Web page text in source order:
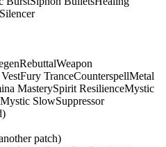
Silencer
RebuttalWeapon
Fury TranceCounterspellMetal
MasterySpirit ResilienceMystic
Mystic SlowSuppressor
patch)